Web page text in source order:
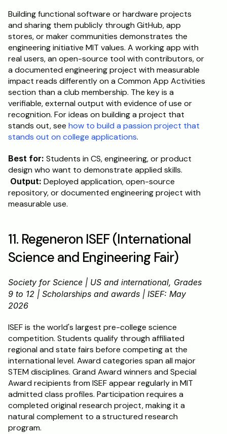
Building functional software or hardware projects
and sharing them publicly through GitHub, app
stores, or maker communities demonstrates the
engineering initiative MIT values. A working app with
real users, an open-source tool with contributors, or
a documented engineering project with measurable
impact reads differently on a Common App Activities
section than a club membership. The key is a
verifiable, external output with evidence of use or
recognition. For ideas on building a project that
stands out, see how to build a passion project that
stands out on college applications.
Best for: Students in CS, engineering, or product
design who want to demonstrate applied skills.
Output: Deployed application, open-source
repository, or documented engineering project with
measurable use.
11. Regeneron ISEF (International
Science and Engineering Fair)
Society for Science | US and international, Grades
9 to 12 | Scholarships and awards | ISEF: May
2026
ISEF is the world's largest pre-college science
competition. Students qualify through affiliated
regional and state fairs before competing at the
international level. Award categories span all major
STEM disciplines. Grand Award winners and Special
Award recipients from ISEF appear regularly in MIT
admitted class profiles. Participation requires a
completed original research project, making it a
natural complement to a structured research
program.